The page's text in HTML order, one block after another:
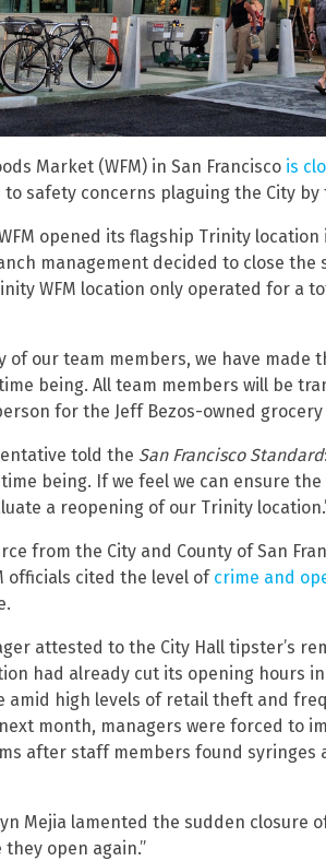
Market (WFM) in San Francisco is
safety concerns plaguing the City by
opened its flagship Trinity location
management decided to close the
WFM location only operated for a
of our team members, we have made
being. All team members will be
for the Jeff Bezos-owned
told the San Francisco Standard
being. If we feel we can ensure
a reopening of our Trinity
from the City and County of San
officials cited the level of crime and
attested to the City Hall tipster’s
had already cut its opening hours
amid high levels of retail theft and
month, managers were forced to
after staff members found
Mejia lamented the sudden closure
they open again.”